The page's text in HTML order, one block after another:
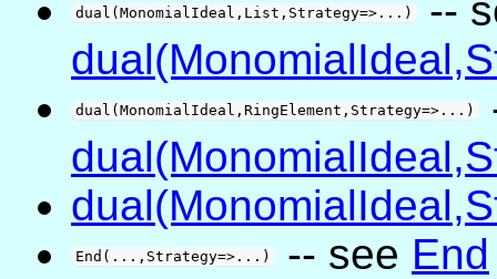
dual(MonomialIdeal,List,Strategy=>...)
--
dual(MonomialIdeal,RingElement,Strategy=>...)
End(...,Strategy=>...) -- see End